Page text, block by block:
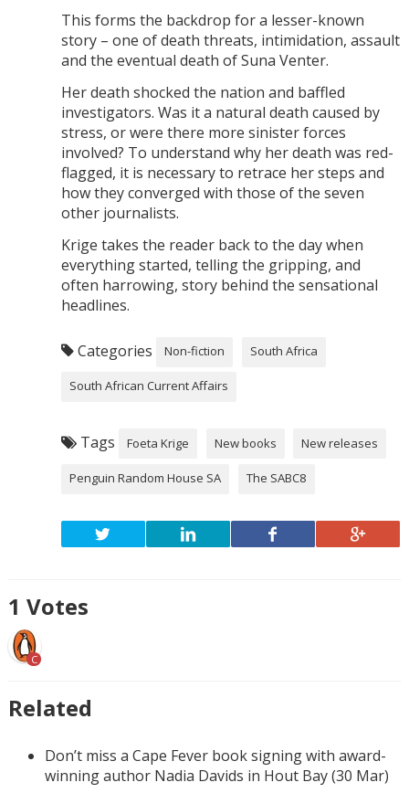
This forms the backdrop for a lesser-known
story – one of death threats, intimidation, assault
and the eventual death of Suna Venter.
Her death shocked the nation and baffled
investigators. Was it a natural death caused by
stress, or were there more sinister forces
involved? To understand why her death was red-
flagged, it is necessary to retrace her steps and
how they converged with those of the seven
other journalists.
Krige takes the reader back to the day when
everything started, telling the gripping, and
often harrowing, story behind the sensational
headlines.
Categories Non-fiction South Africa
South African Current Affairs
Tags Foeta Krige New books New releases
Penguin Random House SA The SABC8
1 Votes
C
Related
Don’t miss a Cape Fever book signing with award-
winning author Nadia Davids in Hout Bay (30 Mar)